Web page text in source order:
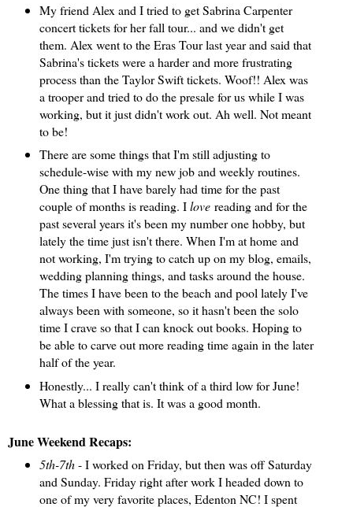
My friend Alex and I tried to get Sabrina Carpenter
concert tickets for her fall tour... and we didn't get
them. Alex went to the Eras Tour last year and said that
Sabrina's tickets were a harder and more frustrating
process than the Taylor Swift tickets. Woof!! Alex was
a trooper and tried to do the presale for us while I was
working, but it just didn't work out. Ah well. Not meant
to be!
There are some things that I'm still adjusting to
schedule-wise with my new job and weekly routines.
One thing that I have barely had time for the past
couple of months is reading. Ilovereading and for the
past several years it's been my number one hobby, but
lately the time just isn't there. When I'm at home and
not working, I'm trying to catch up on my blog, emails,
wedding planning things, and tasks around the house.
The times I have been to the beach and pool lately I've
always been with someone, so it hasn't been the solo
time I crave so that I can knock out books. Hoping to
be able to carve out more reading time again in the later
half of the year.
Honestly... I really can't think of a third low for June!
What a blessing that is. It was a good month.
June Weekend Recaps:
5th-7th- I worked on Friday, but then was off Saturday
and Sunday. Friday right after work I headed down to
one of my very favorite places, Edenton NC! I spent